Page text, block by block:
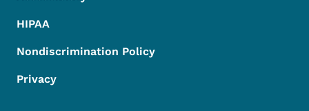
HIPAA
Nondiscrimination Policy
Privacy